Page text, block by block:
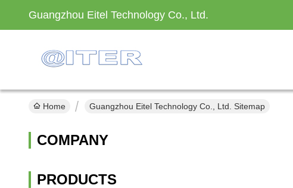
Guangzhou Eitel Technology Co., Ltd.
Home Guangzhou Eitel Technology Co., Ltd. Sitemap
COMPANY
PRODUCTS